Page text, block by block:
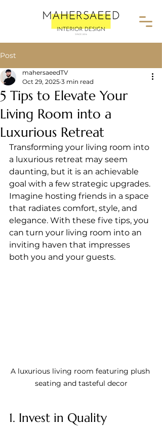
Post
5 Tips to Elevate Your
Living Room into a
Luxurious Retreat
mahersaeedTV
Oct 29, 2025 3 min read
Transforming your living room into
a luxurious retreat may seem
daunting, but it is an achievable
goal with a few strategic upgrades.
Imagine hosting friends in a space
that radiates comfort, style, and
elegance. With these five tips, you
can turn your living room into an
inviting haven that impresses
both you and your guests.
A luxurious living room featuring plush
seating and tasteful decor
1. Invest in Quality